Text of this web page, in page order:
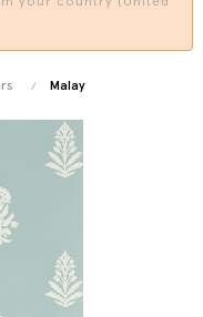
Malay